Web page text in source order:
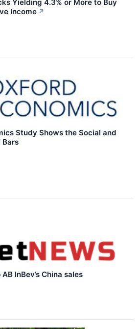
Yielding 4.3% or More to Buy
Income ↗
Study Shows the Social and
Bars
InBev’s China sales